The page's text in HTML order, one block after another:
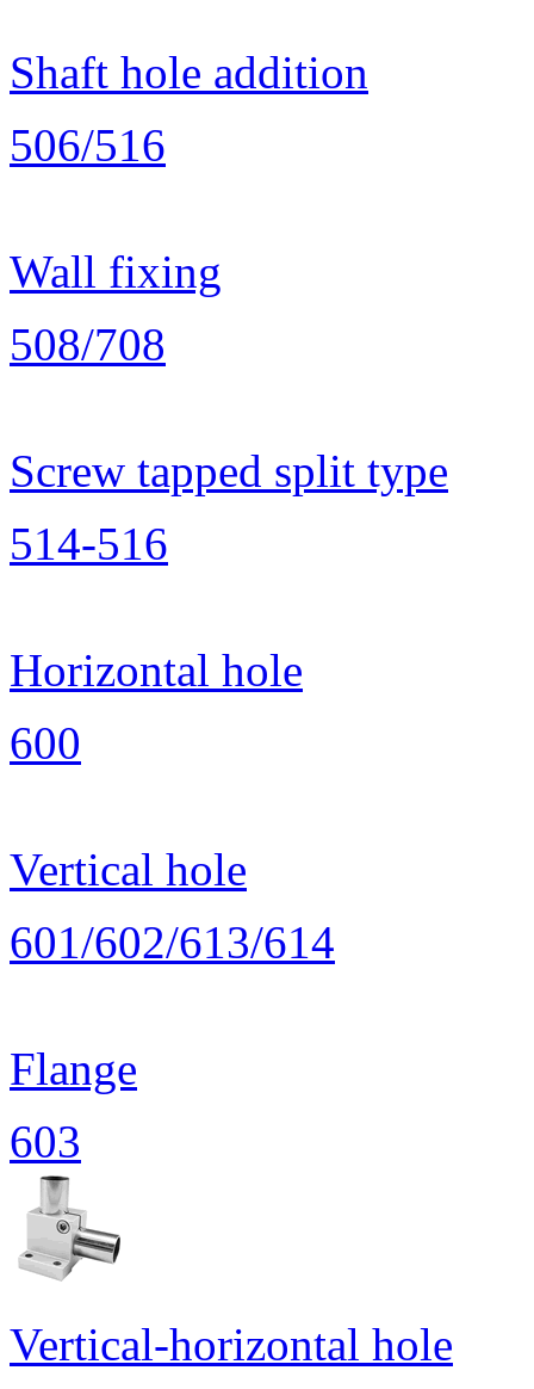
Shaft hole addition
506/516
Wall fixing
508/708
Screw tapped split type
514-516
Horizontal hole
600
Vertical hole
601/602/613/614
Flange
603
Vertical-horizontal hole